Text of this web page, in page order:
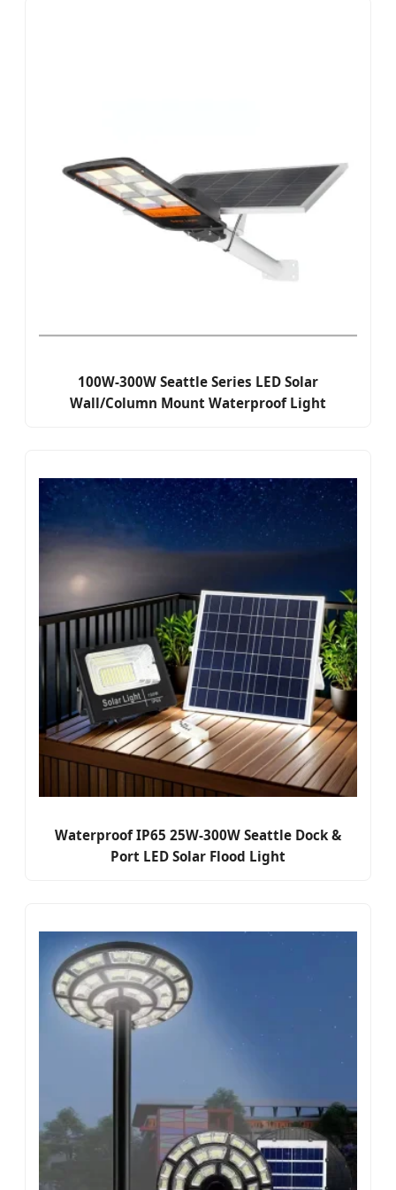
100W-300W Seattle Series LED Solar
Wall/Column Mount Waterproof Light
Waterproof IP65 25W-300W Seattle Dock &
Port LED Solar Flood Light